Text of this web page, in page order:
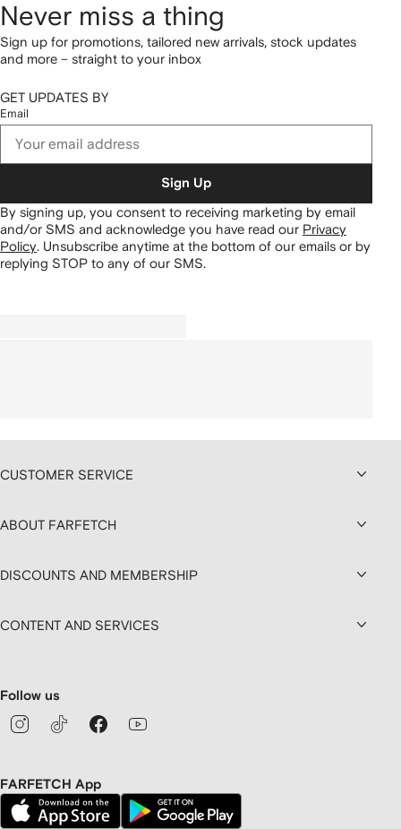
Never miss a thing
Sign up for promotions, tailored new arrivals, stock updates
and more – straight to your inbox
GET UPDATES BY
Email
Sign Up
By signing up, you consent to receiving marketing by email
and/or SMS and acknowledge you have read our Privacy
Policy Unsubscribe anytime at the bottom of our emails or by
replying STOP to any of our SMS.
CUSTOMER SERVICE
ABOUT FARFETCH
DISCOUNTS AND MEMBERSHIP
CONTENT AND SERVICES
Follow us
FARFETCH App